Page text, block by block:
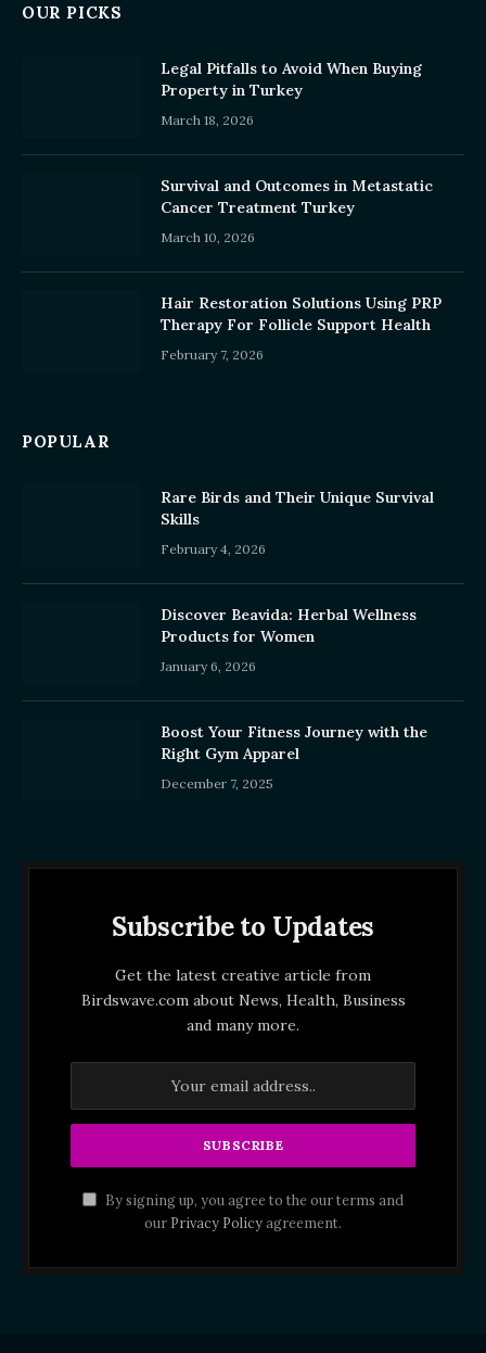
OUR PICKS
Legal Pitfalls to Avoid When Buying
Property in Turkey
March 18, 2026
Survival and Outcomes in Metastatic
Cancer Treatment Turkey
March 10, 2026
Hair Restoration Solutions Using PRP
Therapy For Follicle Support Health
February 7, 2026
POPULAR
Rare Birds and Their Unique Survival
Skills
February 4, 2026
Discover Beavida: Herbal Wellness
Products for Women
January 6, 2026
Boost Your Fitness Journey with the
Right Gym Apparel
December 7, 2025
Subscribe to Updates
Get the latest creative article from
Birdswave.com about News, Health, Business
and many more.
By signing up, you agree to the our terms and
our Privacy Policyagreement.